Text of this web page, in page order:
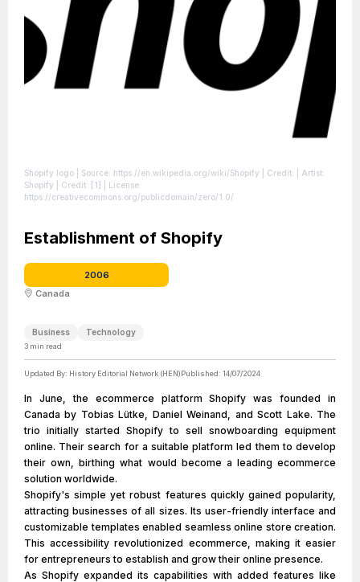
Shopify logo | Source: https://en.wikipedia.org/wiki/Shopify | Credit: | Artist:
Shopify | Credit: [1]
| License:
https://creativecommons.org/publicdomain/zero/1.0/
Establishment of Shopify
2006
Canada
Business Technology
3 min read
Updated By: History Editorial Network (HEN)Published: 14/07/2024
In June, the ecommerce platform Shopify was founded in
Canada by Tobias Lütke, Daniel Weinand, and Scott Lake. The
trio initially started Shopify to sell snowboarding equipment
online. Their search for a suitable platform led them to develop
their own, birthing what would become a leading ecommerce
solution worldwide.
Shopify's simple yet robust features quickly gained popularity,
attracting businesses of all sizes. Its user-friendly interface and
customizable templates enabled seamless online store creation.
This accessibility revolutionized ecommerce, making it easier
for entrepreneurs to establish and grow their online presence.
As Shopify expanded its capabilities with added features like